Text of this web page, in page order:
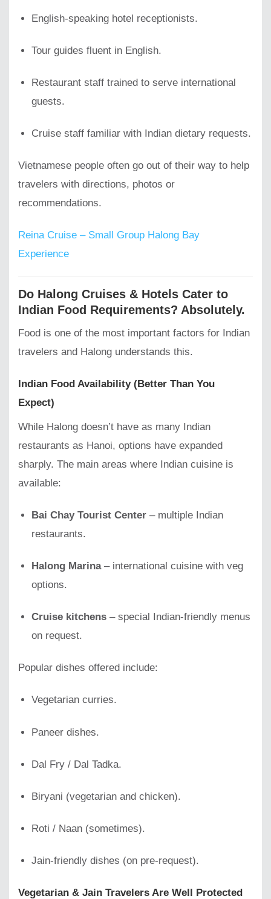
English-speaking hotel receptionists.
Tour guides fluent in English.
Restaurant staff trained to serve international
guests.
Cruise staff familiar with Indian dietary requests.
Vietnamese people often go out of their way to help
travelers with directions, photos or
recommendations.
Reina Cruise – Small Group Halong Bay
Experience
Do Halong Cruises & Hotels Cater to
Indian Food Requirements? Absolutely.
Food is one of the most important factors for Indian
travelers and Halong understands this.
Indian Food Availability (Better Than You
Expect)
While Halong doesn’t have as many Indian
restaurants as Hanoi, options have expanded
sharply. The main areas where Indian cuisine is
available:
Bai Chay Tourist Center – multiple Indian
restaurants.
Halong Marina– international cuisine with veg
options.
Cruise kitchens – special Indian-friendly menus
on request.
Popular dishes offered include:
Vegetarian curries.
Paneer dishes.
Dal Fry / Dal Tadka.
Biryani (vegetarian and chicken).
Roti / Naan (sometimes).
Jain-friendly dishes (on pre-request).
Vegetarian & Jain Travelers Are Well Protected